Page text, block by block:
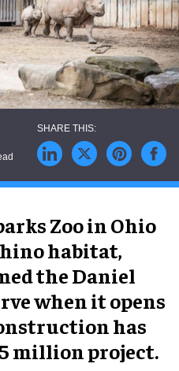
Zoo in Ohio
habitat,
the Daniel
when it opens
has
million project.